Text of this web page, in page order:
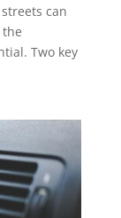
can
Two key